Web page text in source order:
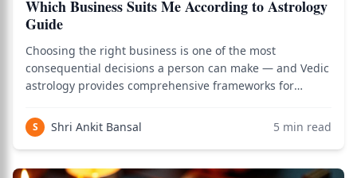
Which Business Suits Me According to Astrology
Guide
Choosing the right business is one of the most
consequential decisions a person can make — and Vedic
astrology provides comprehensive frameworks for
individual's chart. According to the Brihat Parashara
Hora Shastra and other classical texts, a person's
S Shri Ankit Bansal 5 min read